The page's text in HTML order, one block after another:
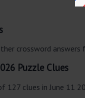
crossword answers
Puzzle Clues
127 clues in June 11